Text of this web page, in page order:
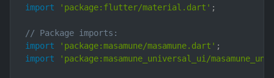
import
'package:flutter/material.dart' ;
// Package imports:
import
'package:masamune/masamune.dart' ;
import
'package:masamune_universal_ui/